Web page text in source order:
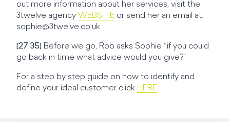
out more information about her services, visit the
3twelve agency WEBSITE or send her an email at:
sophie@3twelve.co.uk
[27:35] Before we go, Rob asks Sophie “if you could
go back in time what advice would you give?”
For a step by step guide on how to identify and
define your ideal customer click HERE.